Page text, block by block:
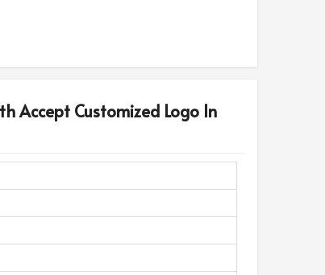
Accept Customized Logo In